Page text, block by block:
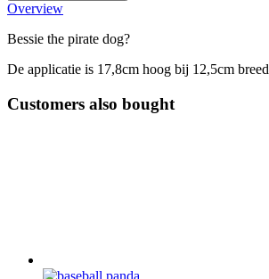
Overview
Bessie the pirate dog?
De applicatie is 17,8cm hoog bij 12,5cm breed
Customers also bought